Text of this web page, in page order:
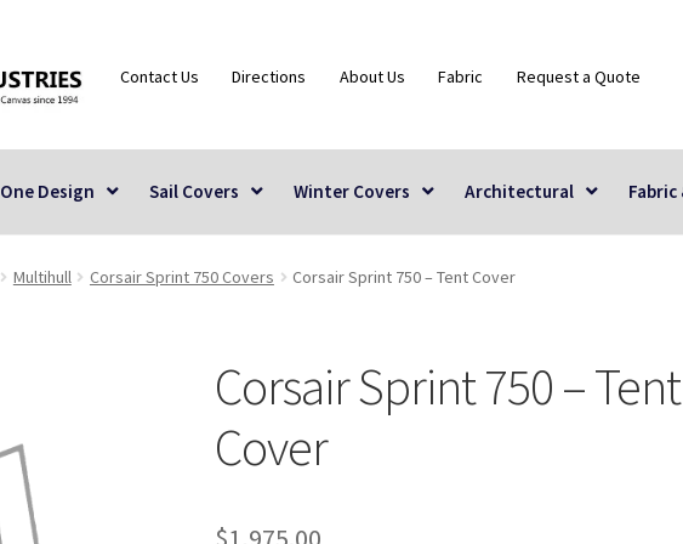
Contact Us Directions About Us Fabric Request a Quote
One Design Sail Covers Winter Covers Architectural
Multihull Corsair Sprint 750 Covers Corsair Sprint 750 – Tent Cover
Corsair Sprint 750 – Tent
Cover